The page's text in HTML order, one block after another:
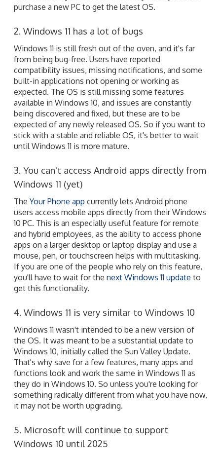
purchase a new PC to get the latest OS.
2. Windows 11 has a lot of bugs
Windows 11 is still fresh out of the oven, and it's far
from being bug-free. Users have reported
compatibility issues, missing notifications, and some
built-in applications not opening or working as
expected. The OS is still missing some features
available in Windows 10, and issues are constantly
being discovered and fixed, but these are to be
expected of any newly released OS. So if you want to
stick with a stable and reliable OS, it's better to wait
until Windows 11 is more mature.
3. You can't access Android apps directly from
Windows 11 (yet)
The Your Phone app currently lets Android phone
users access mobile apps directly from their Windows
10 PC. This is an especially useful feature for remote
and hybrid employees, as the ability to access phone
apps on a larger desktop or laptop display and use a
mouse, pen, or touchscreen helps with multitasking.
If you are one of the people who rely on this feature,
you'll have to wait for the next Windows 11 update to
get this functionality.
4. Windows 11 is very similar to Windows 10
Windows 11 wasn't intended to be a new version of
the OS. It was meant to be a substantial update to
Windows 10, initially called the Sun Valley Update.
That's why save for a few features, many apps and
functions look and work the same in Windows 11 as
they do in Windows 10. So unless you're looking for
something radically different from what you have now,
it may not be worth upgrading.
5. Microsoft will continue to support
Windows 10 until 2025